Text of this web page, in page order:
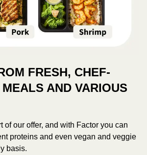
FRESH, CHEF-
AND VARIOUS
of our offer, and with Factor you can
proteins and even vegan and veggie
basis.